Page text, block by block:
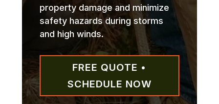
property damage and minimize
safety hazards during storms
and high winds.
FREE QUOTE •
SCHEDULE NOW